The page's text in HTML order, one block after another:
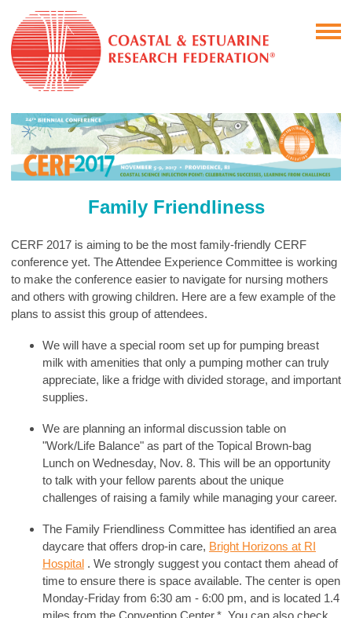
Family Friendliness
CERF 2017 is aiming to be the most family-friendly CERF
conference yet. The Attendee Experience Committee is working
to make the conference easier to navigate for nursing mothers
and others with growing children. Here are a few example of the
plans to assist this group of attendees.
We will have a special room set up for pumping breast
milk with amenities that only a pumping mother can truly
appreciate, like a fridge with divided storage, and important
supplies.
We are planning an informal discussion table on
"Work/Life Balance" as part of the Topical Brown-bag
Lunch on Wednesday, Nov. 8. This will be an opportunity
to talk with your fellow parents about the unique
challenges of raising a family while managing your career.
The Family Friendliness Committee has identified an area
daycare that offers drop-in care, Bright Horizons at RI
Hospital . We strongly suggest you contact them ahead of
time to ensure there is space available. The center is open
Monday-Friday from 6:30 am - 6:00 pm, and is located 1.4